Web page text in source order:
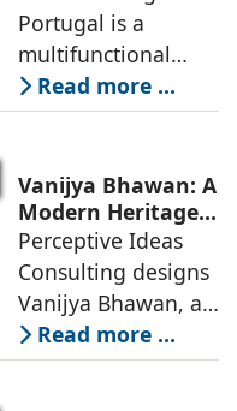
of public
Between Sport,
City, and
Community
Portugal is a
multifunctional
building that hosts
a wide range of
including offices,
an auditorium, a
museum, a sports
pavilion, and a
Read more ...
Vanijya Bhawan: A
Modern Heritage
Landmark by
Perceptive Ideas
Consulting
Perceptive Ideas
Consulting designs
Vanijya Bhawan, a
landmark of
modern heritage
Read more ...